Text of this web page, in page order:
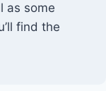
as some
find the